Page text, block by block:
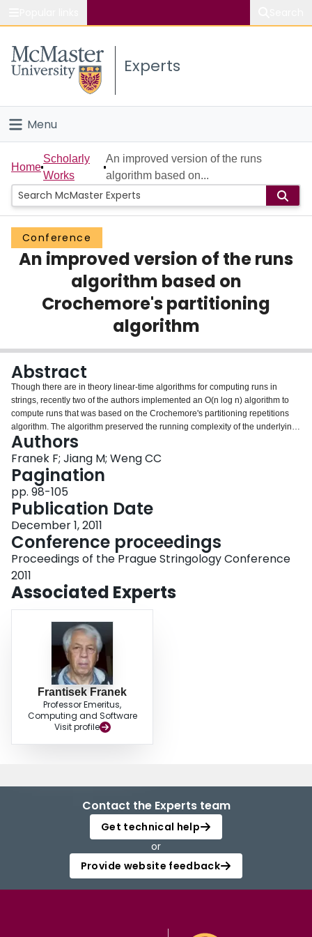
Study
Connect
Experts
Menu
Home
People
Groups
Scholarly Works
Home
Scholarly
Works
An improved version of the runs
algorithm based on...
Conference
An improved version of the runs
algorithm based on
Crochemore's partitioning
algorithm
Abstract
Though there are in theory linear-time algorithms for computing runs in
strings, recently two of the authors implemented an O(n log n) algorithm to
compute runs that was based on the Crochemore's partitioning repetitions
algorithm. The algorithm preserved the running complexity of the underlying
Crochemore's algorithm; however, the static memory requirement - already
large at 14n integers for a string of length n - was increased significantly to
O(n log n) integers. The purpose and advantage of this algorithm was its
speed. In this paper we present a more advanced version of the extension of
the Crochemore's algorithm for computing runs. This version in addition to
maximal repetitions, computes runs and primitively rooted distinct squares.
Its implementation completely does away with the extra memory required for
the previous version and through some additional memory saving
techniques, the overall memory need was reduced to 13n integers. © 2011
Czech Technical University in Prague, Czech Republic.
Authors
Franek F; Jiang M; Weng CC
Pagination
pp. 98-105
Publication Date
December 1, 2011
Conference proceedings
Proceedings of the Prague Stringology Conference
2011
Associated Experts
Frantisek Franek
Professor Emeritus,
Computing and Software
Visit profile
Contact the Experts team
Get technical help
or
Provide website feedback